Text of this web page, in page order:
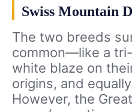
Swiss Mountain
The two breeds
common—like a
white blaze on
origins, and
However, the